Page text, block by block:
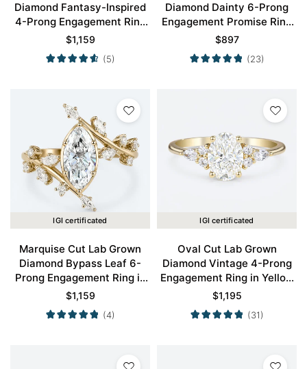
Diamond Fantasy-Inspired
4-Prong Engagement Ring
in Yellow Gold
$1,159
(5)
Diamond Dainty 6-Prong
Engagement Promise Ring
in Yellow Gold
$897
(23)
IGI certificated
Marquise Cut Lab Grown
Diamond Bypass Leaf 6-
Prong Engagement Ring in
Yellow Gold
$1,159
(4)
IGI certificated
Oval Cut Lab Grown
Diamond Vintage 4-Prong
Engagement Ring in Yellow
Gold
$1,195
(31)